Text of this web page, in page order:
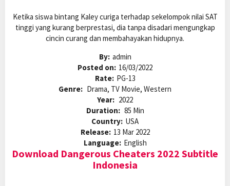
Ketika siswa bintang Kaley curiga terhadap sekelompok nilai SAT
tinggi yang kurang berprestasi, dia tanpa disadari mengungkap
cincin curang dan membahayakan hidupnya.
By: admin
Posted on: 16/03/2022
Rate: PG-13
Genre: Drama, TV Movie, Western
Year: 2022
Duration: 85 Min
Country: USA
Release: 13 Mar 2022
Language: English
Download Dangerous Cheaters 2022 Subtitle
Indonesia